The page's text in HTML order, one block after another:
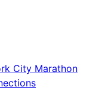
City Marathon